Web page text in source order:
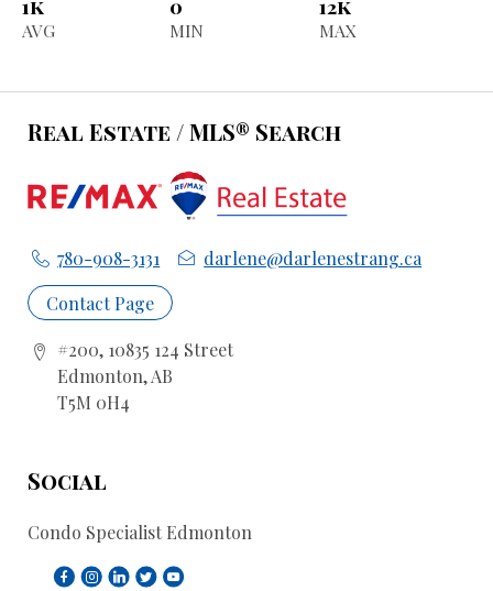
1k
AVG
0
MIN
12k
MAX
Real Estate / MLS® Search
780-908-3131
darlene@darlenestrang.ca
Contact Page
#200, 10835 124 Street
Edmonton, AB
T5M 0H4
Social
Condo Specialist Edmonton